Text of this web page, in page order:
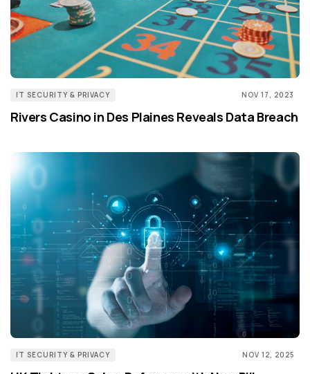
IT SECURITY & PRIVACY NOV 17, 2023
Rivers Casino in Des Plaines Reveals Data Breach
IT SECURITY & PRIVACY NOV 12, 2025